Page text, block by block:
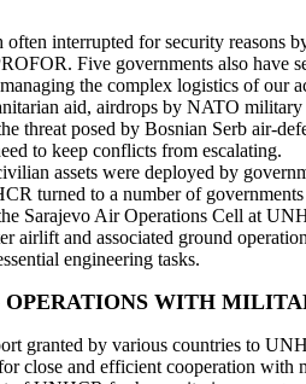
interrupted for security
Five governments also
the complex logistics of our
aid, airdrops by NATO
threat posed by Bosnian Serb air-
to keep conflicts from escalating.
assets were deployed by
turned to a number of
Sarajevo Air Operations Cell at
airlift and associated ground
engineering tasks.
WITH
granted by various countries to
and efficient cooperation with